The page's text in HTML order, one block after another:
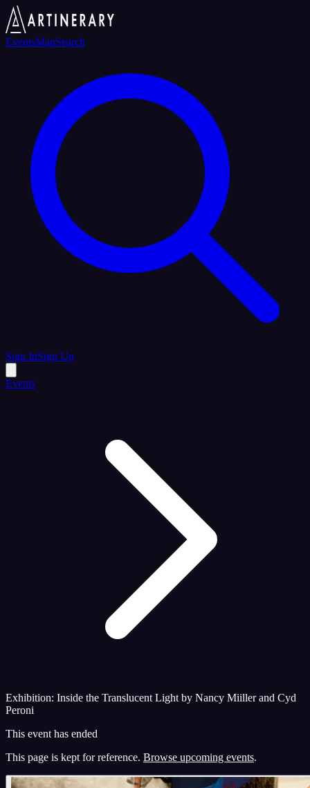
EventsMapSearch
Sign InSign Up
Events
Exhibition: Inside the Translucent Light by Nancy Miiller and Cyd
Peroni
This event has ended
This page is kept for reference. Browse upcoming events.